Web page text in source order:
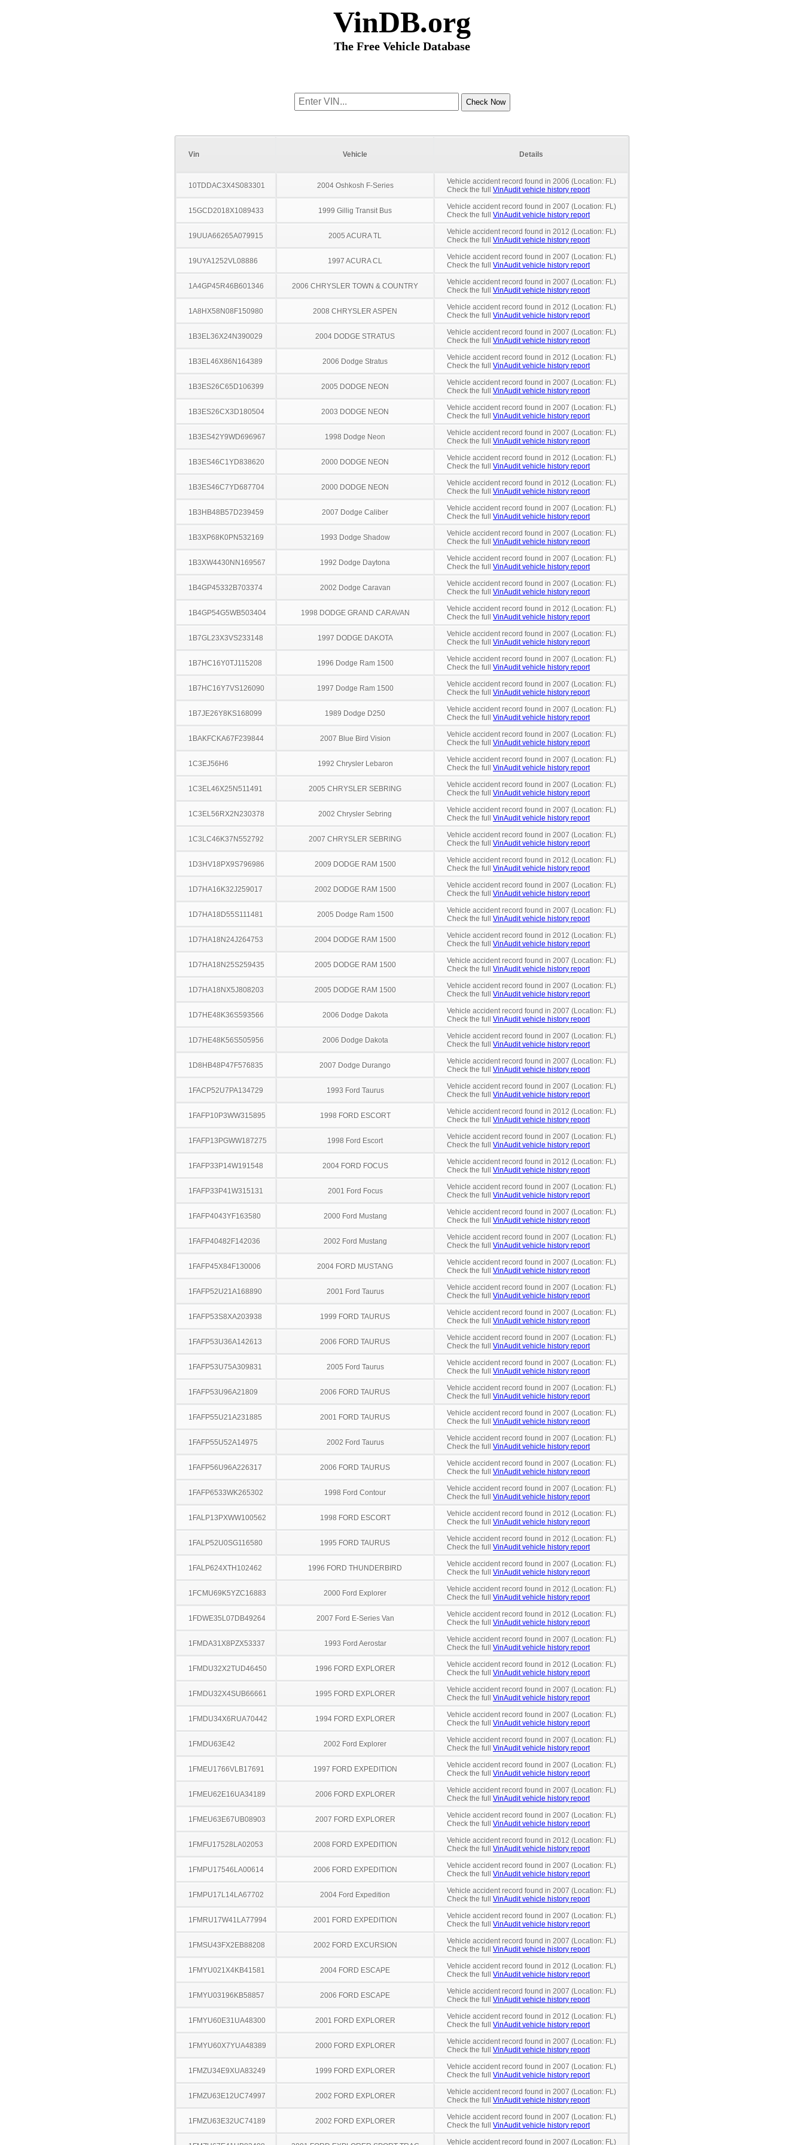
VinDB.org
The Free Vehicle Database
Vin Vehicle Details
10TDDAC3X4S083301 2004 Oshkosh F-Series
Vehicle accident record found in 2006 (Location: FL)
Check the full VinAudit vehicle history report
15GCD2018X1089433 1999 Gillig Transit Bus
Vehicle accident record found in 2007 (Location: FL)
Check the full VinAudit vehicle history report
19UUA66265A079915 2005 ACURA TL
Vehicle accident record found in 2012 (Location: FL)
Check the full VinAudit vehicle history report
19UYA1252VL08886 1997 ACURA CL
Vehicle accident record found in 2007 (Location: FL)
Check the full VinAudit vehicle history report
1A4GP45R46B601346 2006 CHRYSLER TOWN & COUNTRY
Vehicle accident record found in 2007 (Location: FL)
Check the full VinAudit vehicle history report
1A8HX58N08F150980 2008 CHRYSLER ASPEN
Vehicle accident record found in 2012 (Location: FL)
Check the full VinAudit vehicle history report
1B3EL36X24N390029 2004 DODGE STRATUS
Vehicle accident record found in 2007 (Location: FL)
Check the full VinAudit vehicle history report
1B3EL46X86N164389 2006 Dodge Stratus
Vehicle accident record found in 2012 (Location: FL)
Check the full VinAudit vehicle history report
1B3ES26C65D106399 2005 DODGE NEON
Vehicle accident record found in 2007 (Location: FL)
Check the full VinAudit vehicle history report
1B3ES26CX3D180504 2003 DODGE NEON
Vehicle accident record found in 2007 (Location: FL)
Check the full VinAudit vehicle history report
1B3ES42Y9WD696967 1998 Dodge Neon
Vehicle accident record found in 2007 (Location: FL)
Check the full VinAudit vehicle history report
1B3ES46C1YD838620 2000 DODGE NEON
Vehicle accident record found in 2012 (Location: FL)
Check the full VinAudit vehicle history report
1B3ES46C7YD687704 2000 DODGE NEON
Vehicle accident record found in 2012 (Location: FL)
Check the full VinAudit vehicle history report
1B3HB48B57D239459 2007 Dodge Caliber
Vehicle accident record found in 2007 (Location: FL)
Check the full VinAudit vehicle history report
1B3XP68K0PN532169 1993 Dodge Shadow
Vehicle accident record found in 2007 (Location: FL)
Check the full VinAudit vehicle history report
1B3XW4430NN169567 1992 Dodge Daytona
Vehicle accident record found in 2007 (Location: FL)
Check the full VinAudit vehicle history report
1B4GP45332B703374 2002 Dodge Caravan
Vehicle accident record found in 2007 (Location: FL)
Check the full VinAudit vehicle history report
1B4GP54G5WB503404 1998 DODGE GRAND CARAVAN
Vehicle accident record found in 2012 (Location: FL)
Check the full VinAudit vehicle history report
1B7GL23X3VS233148 1997 DODGE DAKOTA
Vehicle accident record found in 2007 (Location: FL)
Check the full VinAudit vehicle history report
1B7HC16Y0TJ115208 1996 Dodge Ram 1500
Vehicle accident record found in 2007 (Location: FL)
Check the full VinAudit vehicle history report
1B7HC16Y7VS126090 1997 Dodge Ram 1500
Vehicle accident record found in 2007 (Location: FL)
Check the full VinAudit vehicle history report
1B7JE26Y8KS168099 1989 Dodge D250
Vehicle accident record found in 2007 (Location: FL)
Check the full VinAudit vehicle history report
1BAKFCKA67F239844 2007 Blue Bird Vision
Vehicle accident record found in 2007 (Location: FL)
Check the full VinAudit vehicle history report
1C3EJ56H6 1992 Chrysler Lebaron
Vehicle accident record found in 2007 (Location: FL)
Check the full VinAudit vehicle history report
1C3EL46X25N511491 2005 CHRYSLER SEBRING
Vehicle accident record found in 2007 (Location: FL)
Check the full VinAudit vehicle history report
1C3EL56RX2N230378 2002 Chrysler Sebring
Vehicle accident record found in 2007 (Location: FL)
Check the full VinAudit vehicle history report
1C3LC46K37N552792 2007 CHRYSLER SEBRING
Vehicle accident record found in 2007 (Location: FL)
Check the full VinAudit vehicle history report
1D3HV18PX9S796986 2009 DODGE RAM 1500
Vehicle accident record found in 2012 (Location: FL)
Check the full VinAudit vehicle history report
1D7HA16K32J259017 2002 DODGE RAM 1500
Vehicle accident record found in 2007 (Location: FL)
Check the full VinAudit vehicle history report
1D7HA18D55S111481 2005 Dodge Ram 1500
Vehicle accident record found in 2007 (Location: FL)
Check the full VinAudit vehicle history report
1D7HA18N24J264753 2004 DODGE RAM 1500
Vehicle accident record found in 2012 (Location: FL)
Check the full VinAudit vehicle history report
1D7HA18N25S259435 2005 DODGE RAM 1500
Vehicle accident record found in 2007 (Location: FL)
Check the full VinAudit vehicle history report
1D7HA18NX5J808203 2005 DODGE RAM 1500
Vehicle accident record found in 2007 (Location: FL)
Check the full VinAudit vehicle history report
1D7HE48K36S593566 2006 Dodge Dakota
Vehicle accident record found in 2007 (Location: FL)
Check the full VinAudit vehicle history report
1D7HE48K56S505956 2006 Dodge Dakota
Vehicle accident record found in 2007 (Location: FL)
Check the full VinAudit vehicle history report
1D8HB48P47F576835 2007 Dodge Durango
Vehicle accident record found in 2007 (Location: FL)
Check the full VinAudit vehicle history report
1FACP52U7PA134729 1993 Ford Taurus
Vehicle accident record found in 2007 (Location: FL)
Check the full VinAudit vehicle history report
1FAFP10P3WW315895 1998 FORD ESCORT
Vehicle accident record found in 2012 (Location: FL)
Check the full VinAudit vehicle history report
1FAFP13PGWW187275 1998 Ford Escort
Vehicle accident record found in 2007 (Location: FL)
Check the full VinAudit vehicle history report
1FAFP33P14W191548 2004 FORD FOCUS
Vehicle accident record found in 2012 (Location: FL)
Check the full VinAudit vehicle history report
1FAFP33P41W315131 2001 Ford Focus
Vehicle accident record found in 2007 (Location: FL)
Check the full VinAudit vehicle history report
1FAFP4043YF163580 2000 Ford Mustang
Vehicle accident record found in 2007 (Location: FL)
Check the full VinAudit vehicle history report
1FAFP40482F142036 2002 Ford Mustang
Vehicle accident record found in 2007 (Location: FL)
Check the full VinAudit vehicle history report
1FAFP45X84F130006 2004 FORD MUSTANG
Vehicle accident record found in 2007 (Location: FL)
Check the full VinAudit vehicle history report
1FAFP52U21A168890 2001 Ford Taurus
Vehicle accident record found in 2007 (Location: FL)
Check the full VinAudit vehicle history report
1FAFP53S8XA203938 1999 FORD TAURUS
Vehicle accident record found in 2007 (Location: FL)
Check the full VinAudit vehicle history report
1FAFP53U36A142613 2006 FORD TAURUS
Vehicle accident record found in 2007 (Location: FL)
Check the full VinAudit vehicle history report
1FAFP53U75A309831 2005 Ford Taurus
Vehicle accident record found in 2007 (Location: FL)
Check the full VinAudit vehicle history report
1FAFP53U96A21809 2006 FORD TAURUS
Vehicle accident record found in 2007 (Location: FL)
Check the full VinAudit vehicle history report
1FAFP55U21A231885 2001 FORD TAURUS
Vehicle accident record found in 2007 (Location: FL)
Check the full VinAudit vehicle history report
1FAFP55U52A14975 2002 Ford Taurus
Vehicle accident record found in 2007 (Location: FL)
Check the full VinAudit vehicle history report
1FAFP56U96A226317 2006 FORD TAURUS
Vehicle accident record found in 2007 (Location: FL)
Check the full VinAudit vehicle history report
1FAFP6533WK265302 1998 Ford Contour
Vehicle accident record found in 2007 (Location: FL)
Check the full VinAudit vehicle history report
1FALP13PXWW100562 1998 FORD ESCORT
Vehicle accident record found in 2012 (Location: FL)
Check the full VinAudit vehicle history report
1FALP52U0SG116580 1995 FORD TAURUS
Vehicle accident record found in 2012 (Location: FL)
Check the full VinAudit vehicle history report
1FALP624XTH102462 1996 FORD THUNDERBIRD
Vehicle accident record found in 2007 (Location: FL)
Check the full VinAudit vehicle history report
1FCMU69K5YZC16883 2000 Ford Explorer
Vehicle accident record found in 2012 (Location: FL)
Check the full VinAudit vehicle history report
1FDWE35L07DB49264 2007 Ford E-Series Van
Vehicle accident record found in 2012 (Location: FL)
Check the full VinAudit vehicle history report
1FMDA31X8PZX53337 1993 Ford Aerostar
Vehicle accident record found in 2007 (Location: FL)
Check the full VinAudit vehicle history report
1FMDU32X2TUD46450 1996 FORD EXPLORER
Vehicle accident record found in 2012 (Location: FL)
Check the full VinAudit vehicle history report
1FMDU32X4SUB66661 1995 FORD EXPLORER
Vehicle accident record found in 2007 (Location: FL)
Check the full VinAudit vehicle history report
1FMDU34X6RUA70442 1994 FORD EXPLORER
Vehicle accident record found in 2007 (Location: FL)
Check the full VinAudit vehicle history report
1FMDU63E42 2002 Ford Explorer
Vehicle accident record found in 2007 (Location: FL)
Check the full VinAudit vehicle history report
1FMEU1766VLB17691 1997 FORD EXPEDITION
Vehicle accident record found in 2007 (Location: FL)
Check the full VinAudit vehicle history report
1FMEU62E16UA34189 2006 FORD EXPLORER
Vehicle accident record found in 2007 (Location: FL)
Check the full VinAudit vehicle history report
1FMEU63E67UB08903 2007 FORD EXPLORER
Vehicle accident record found in 2007 (Location: FL)
Check the full VinAudit vehicle history report
1FMFU17528LA02053 2008 FORD EXPEDITION
Vehicle accident record found in 2012 (Location: FL)
Check the full VinAudit vehicle history report
1FMPU17546LA00614 2006 FORD EXPEDITION
Vehicle accident record found in 2007 (Location: FL)
Check the full VinAudit vehicle history report
1FMPU17L14LA67702 2004 Ford Expedition
Vehicle accident record found in 2007 (Location: FL)
Check the full VinAudit vehicle history report
1FMRU17W41LA77994 2001 FORD EXPEDITION
Vehicle accident record found in 2007 (Location: FL)
Check the full VinAudit vehicle history report
1FMSU43FX2EB88208 2002 FORD EXCURSION
Vehicle accident record found in 2007 (Location: FL)
Check the full VinAudit vehicle history report
1FMYU021X4KB41581 2004 FORD ESCAPE
Vehicle accident record found in 2012 (Location: FL)
Check the full VinAudit vehicle history report
1FMYU03196KB58857 2006 FORD ESCAPE
Vehicle accident record found in 2007 (Location: FL)
Check the full VinAudit vehicle history report
1FMYU60E31UA48300 2001 FORD EXPLORER
Vehicle accident record found in 2012 (Location: FL)
Check the full VinAudit vehicle history report
1FMYU60X7YUA48389 2000 FORD EXPLORER
Vehicle accident record found in 2007 (Location: FL)
Check the full VinAudit vehicle history report
1FMZU34E9XUA83249 1999 FORD EXPLORER
Vehicle accident record found in 2007 (Location: FL)
Check the full VinAudit vehicle history report
1FMZU63E12UC74997 2002 FORD EXPLORER
Vehicle accident record found in 2007 (Location: FL)
Check the full VinAudit vehicle history report
1FMZU63E32UC74189 2002 FORD EXPLORER
Vehicle accident record found in 2007 (Location: FL)
Check the full VinAudit vehicle history report
Vehicle accident record found in 2007 (Location: FL)